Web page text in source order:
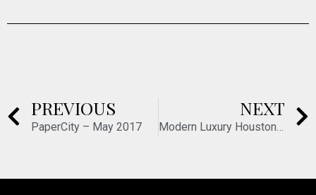
PREVIOUS
PaperCity – May 2017
NEXT
Modern Luxury Houston – October 2017